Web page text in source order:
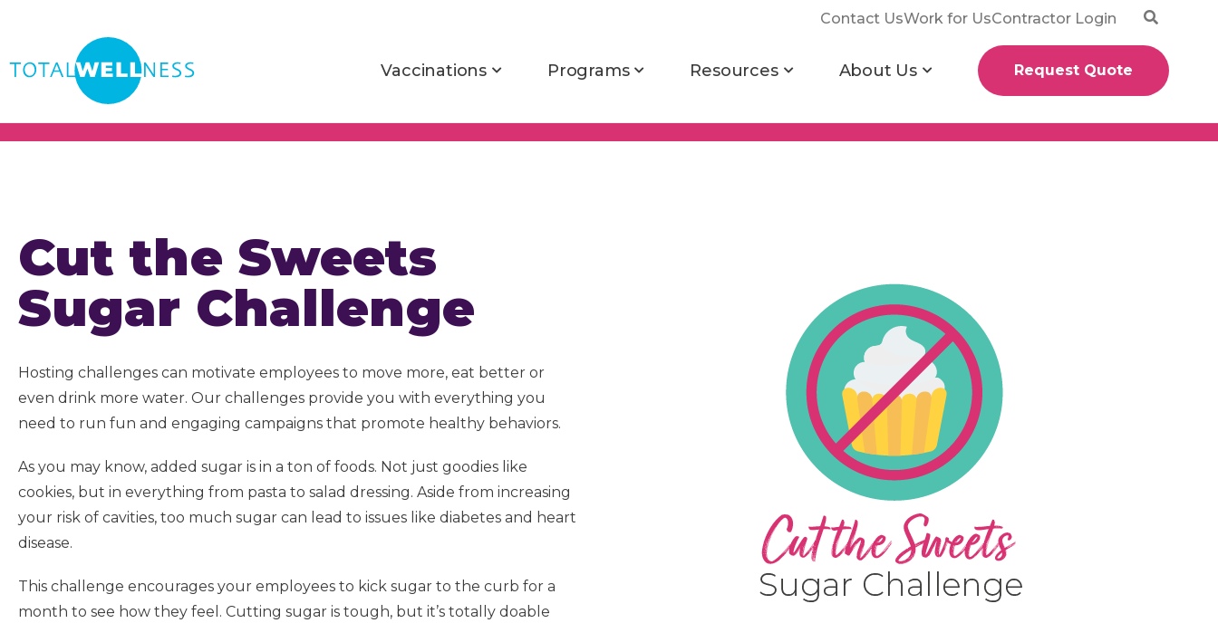
Contact UsWork for UsContractor Login
Vaccinations Programs Resources About Us Request Quote
Cut the Sweets
Sugar Challenge
Hosting challenges can motivate employees to move more, eat better or
even drink more water. Our challenges provide you with everything you
need to run fun and engaging campaigns that promote healthy behaviors.
As you may know, added sugar is in a ton of foods. Not just goodies like
cookies, but in everything from pasta to salad dressing. Aside from increasing
your risk of cavities, too much sugar can lead to issues like diabetes and heart
disease.
This challenge encourages your employees to kick sugar to the curb for a
month to see how they feel. Cutting sugar is tough, but it’s totally doable